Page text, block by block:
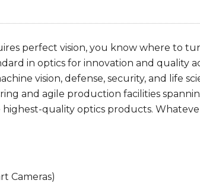
perfect vision, you know where to
in optics for innovation and quality
vision, defense, security, and life
and agile production facilities
quality optics products.
Cameras)